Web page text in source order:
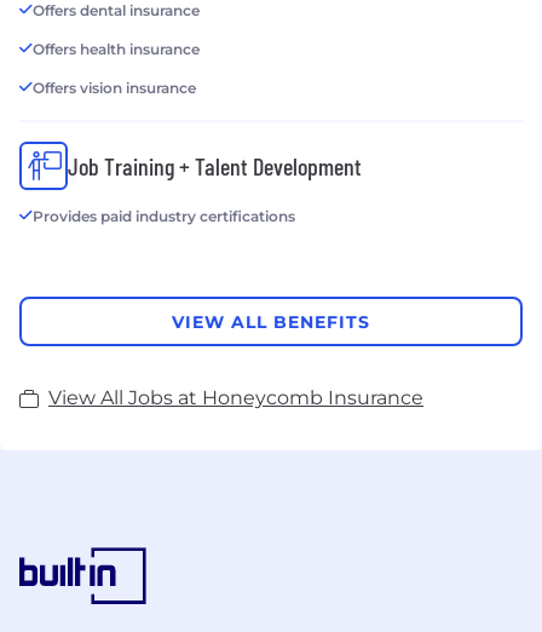
Offers dental insurance
Offers health insurance
Offers vision insurance
Job Training + Talent Development
Provides paid industry certifications
VIEW ALL BENEFITS
View All Jobs at Honeycomb Insurance